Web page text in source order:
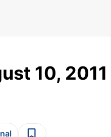
10, 2011